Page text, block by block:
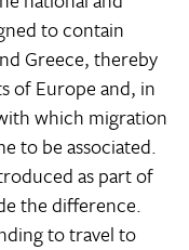
to contain
Greece, thereby
of Europe and, in
which migration
to be associated.
as part of
the difference.
to travel to